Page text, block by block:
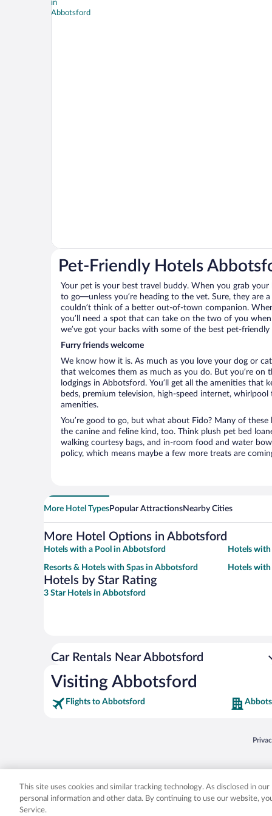
Pet-Friendly Hotels
Your pet is your best travel buddy. When you grab
to go—unless you’re heading to the vet. Sure, they are
couldn’t think of a better out-of-town companion.
you’ll need a spot that can take on the two of you
we’ve got your backs with some of the best pet-
Furry friends welcome
We know how it is. As much as you love your dog or
that welcomes them as much as you do. But you’re
lodgings in Abbotsford. You’ll get all the amenities that
beds, premium television, high-speed internet,
amenities.
You’re good to go, but what about Fido? Many of
the canine and feline kind, too. Think plush pet bed
walking courtesy bags, and in-room food and water
policy, which means maybe a few more treats are
More Hotel TypesPopular AttractionsNearby Cities
More Hotel Options in Abbotsford
Hotels with a Pool in Abbotsford Hotels
Resorts & Hotels with Spas in Abbotsford Hotels
Hotels by Star Rating
3 Star Hotels in Abbotsford
Car Rentals Near Abbotsford
Visiting Abbotsford
Flights to Abbotsford
Expedia, Inc. in the US and/or other
This site uses cookies and similar tracking technology. As disclosed in
personal information and other data. By continuing to use our website,
Service.